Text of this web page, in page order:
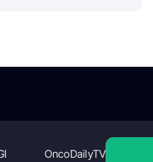
OncoDailyTV